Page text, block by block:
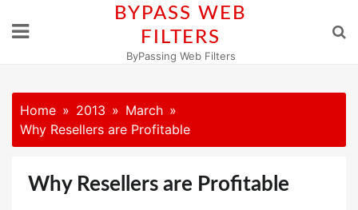
BYPASS WEB
FILTERS
ByPassing Web Filters
Home 2013
March
Why Resellers are Profitable
Why Resellers are Profitable